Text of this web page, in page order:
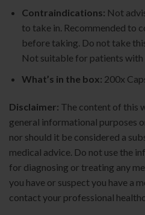
Contraindications: Not
to take in. Recommended to
before taking. Do not take
Not suitable for patients
What’s in the box: 200x
Disclaimer: The content of this
general informational purposes
nor should it be considered a
medical advice. Do not use the
for diagnosing or treating any
you have or suspect you have a
contact your professional